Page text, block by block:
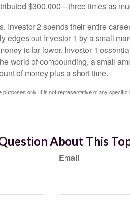
$300,000—three times as
Investor 2 spends their entire
edges out Investor 1 by a small
is far lower. Investor 1
world of compounding, a small
of money plus a short time.
only. It is not representative of any specific
About This
Email